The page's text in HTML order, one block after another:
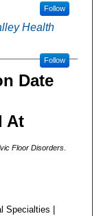
Follow
Health
Follow
Date
At
Floor Disorders.
Specialties |